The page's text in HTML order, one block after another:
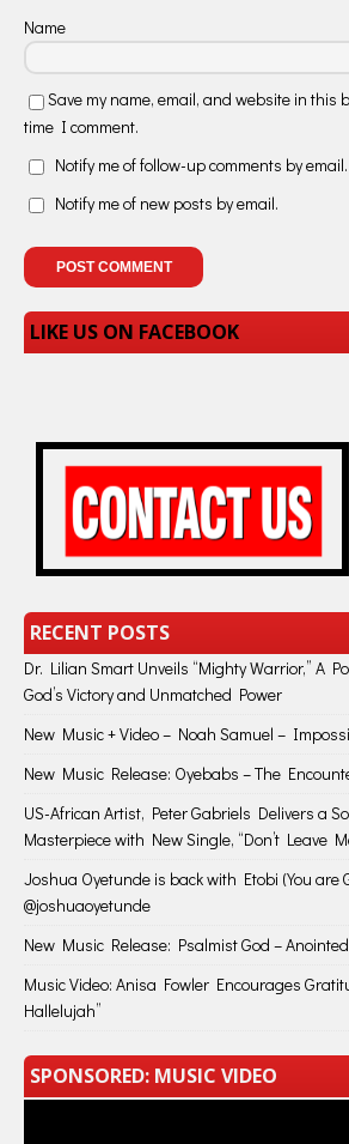
Name
Save my name, email, and website in this
time I comment.
Notify me of follow-up comments by email.
Notify me of new posts by email.
LIKE US ON FACEBOOK
RECENT POSTS
Dr. Lilian Smart Unveils “Mighty Warrior,” A
God’s Victory and Unmatched Power
New Music + Video – Noah Samuel –
New Music Release: Oyebabs – The
US-African Artist, Peter Gabriels Delivers a
Masterpiece with New Single, “Don’t Leave
Joshua Oyetunde is back with Etobi (You are
@joshuaoyetunde
New Music Release: Psalmist God –
Music Video: Anisa Fowler Encourages
Hallelujah”
SPONSORED: MUSIC VIDEO